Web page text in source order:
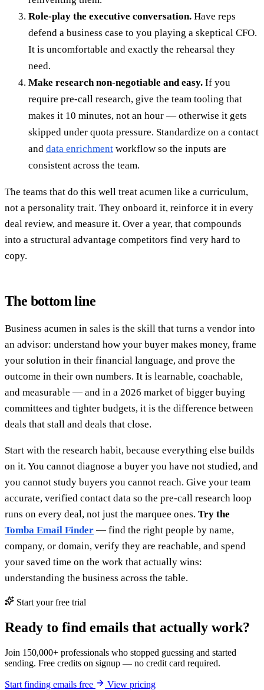
Role-play the executive conversation. Have reps
defend a business case to you playing a skeptical CFO.
It is uncomfortable and exactly the rehearsal they
need.
Make research non-negotiable and easy. If you
require pre-call research, give the team tooling that
makes it 10 minutes, not an hour — otherwise it gets
skipped under quota pressure. Standardize on a contact
and data enrichment workflow so the inputs are
consistent across the team.
The teams that do this well treat acumen like a curriculum,
not a personality trait. They onboard it, reinforce it in every
deal review, and measure it. Over a year, that compounds
into a structural advantage competitors find very hard to
copy.
The bottom line
Business acumen in sales is the skill that turns a vendor into
an advisor: understand how your buyer makes money, frame
your solution in their financial language, and prove the
outcome in their own numbers. It is learnable, coachable,
and measurable — and in a 2026 market of bigger buying
committees and tighter budgets, it is the difference between
deals that stall and deals that close.
Start with the research habit, because everything else builds
on it. You cannot diagnose a buyer you have not studied, and
you cannot study buyers you cannot reach. Give your team
accurate, verified contact data so the pre-call research loop
runs on every deal, not just the marquee ones. Try the
Tomba Email Finder — find the right people by name,
company, or domain, verify they are reachable, and spend
your saved time on the work that actually wins:
understanding the business across the table.
Start your free trial
Ready to find emails that actually work?
Join 150,000+ professionals who stopped guessing and started
sending. Free credits on signup — no credit card required.
Start finding emails free View pricing